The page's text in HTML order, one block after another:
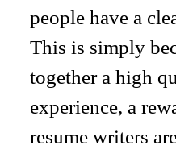
people have a
This is simply
together a high
experience, a
resume writers